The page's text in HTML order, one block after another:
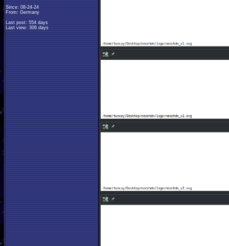
Since: 08-24-24
From: Germany
Last post: 554 days
Last view: 306 days